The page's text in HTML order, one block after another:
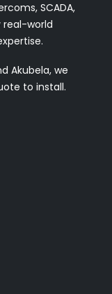
SCADA,
real-world
Akubela, we
to install.